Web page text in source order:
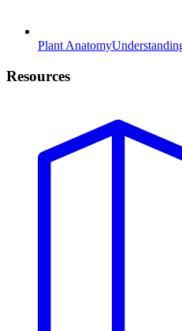
Plant Anatomy
Resources